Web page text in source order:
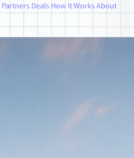
Partners Deals How It WorksAbout